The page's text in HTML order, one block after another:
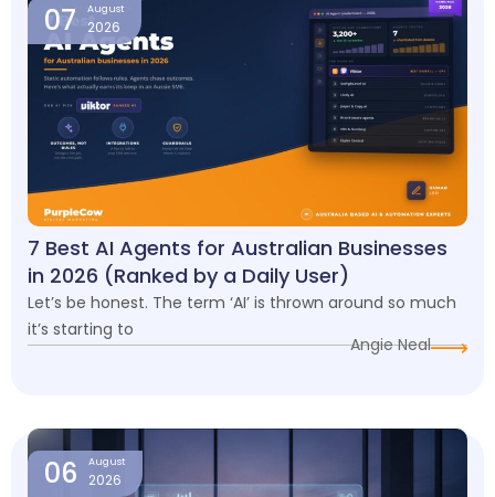
07 August
2026
7 Best AI Agents for Australian Businesses
in 2026 (Ranked by a Daily User)
Let’s be honest. The term ‘AI’ is thrown around so much
it’s starting to
Angie Neal
06 August
2026